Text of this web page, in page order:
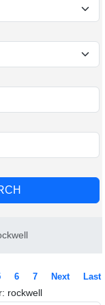
6 7 Next Last
rockwell